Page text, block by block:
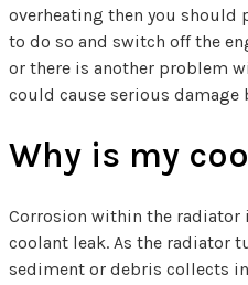
overheating then you should
to do so and switch off the
or there is another problem
could cause serious
Why is my
Corrosion within the radiator
coolant leak. As the radiator
sediment or debris collects